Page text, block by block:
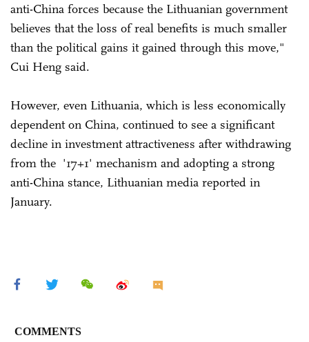
anti-China forces because the Lithuanian government
believes that the loss of real benefits is much smaller
than the political gains it gained through this move,"
Cui Heng said.
However, even Lithuania, which is less economically
dependent on China, continued to see a significant
decline in investment attractiveness after withdrawing
from the '17+1' mechanism and adopting a strong
anti-China stance, Lithuanian media reported in
January.